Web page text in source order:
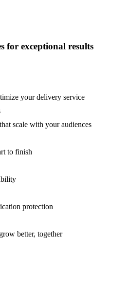
for exceptional results
your delivery service
scale with your audiences
to finish
protection
better, together